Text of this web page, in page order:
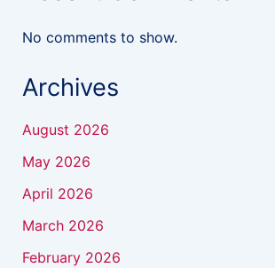
No comments to show.
Archives
August 2026
May 2026
April 2026
March 2026
February 2026